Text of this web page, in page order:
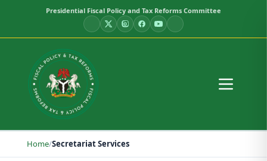
Presidential Fiscal Policy and Tax Reforms Committee
Home/Secretariat Services